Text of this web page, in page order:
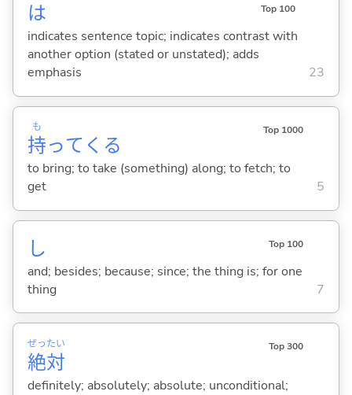
は Top 100
indicates sentence topic; indicates contrast with
another option (stated or unstated); adds
emphasis
23
持
も
って くる
Top 1000
to bring; to take (something) along; to fetch; to
get
5
し Top 100
and; besides; because; since; the thing is; for one
thing
7
絶
ぜっ
対
たい Top 300
definitely; absolutely; absolute; unconditional;